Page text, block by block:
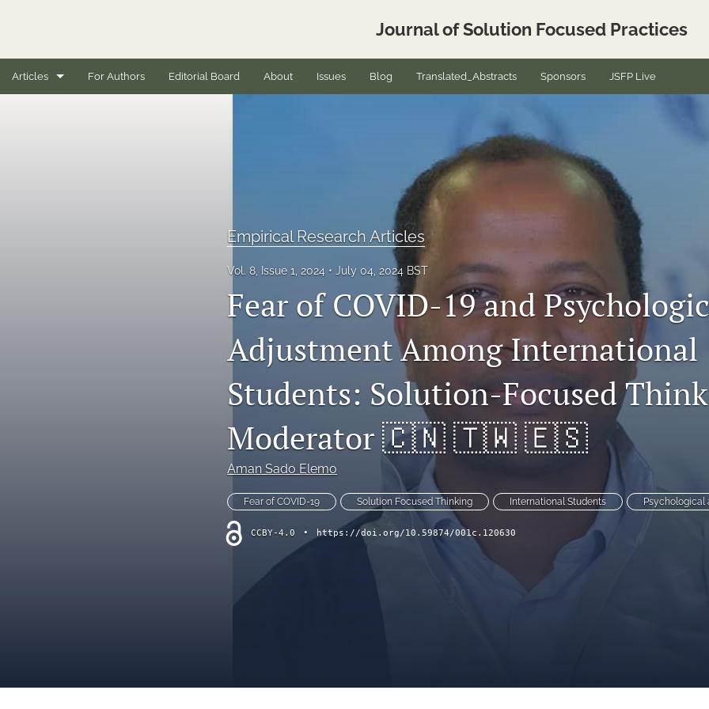
Journal of Solution Focused Practices
Articles For Authors Editorial Board About Issues Blog Translated_Abstracts Sponsors JSFP Live
Empirical Research Articles
Vol. 8, Issue 1, 2024 July 04, 2024 BST
Fear of COVID-19 and
Adjustment Among International
Students: Solution-Focused
Moderator 🇨🇳 🇹🇼 🇪🇸
Aman Sado Elemo
Fear of COVID-19 Solution Focused Thinking International Students Psychological
CCBY-4.0 • https://doi.org/10.59874/001c.120630